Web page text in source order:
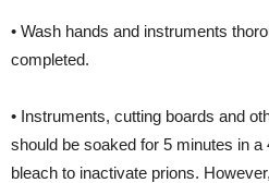
• Wash hands and instruments
completed.
• Instruments, cutting boards and
should be soaked for 5 minutes in a
bleach to inactivate prions.